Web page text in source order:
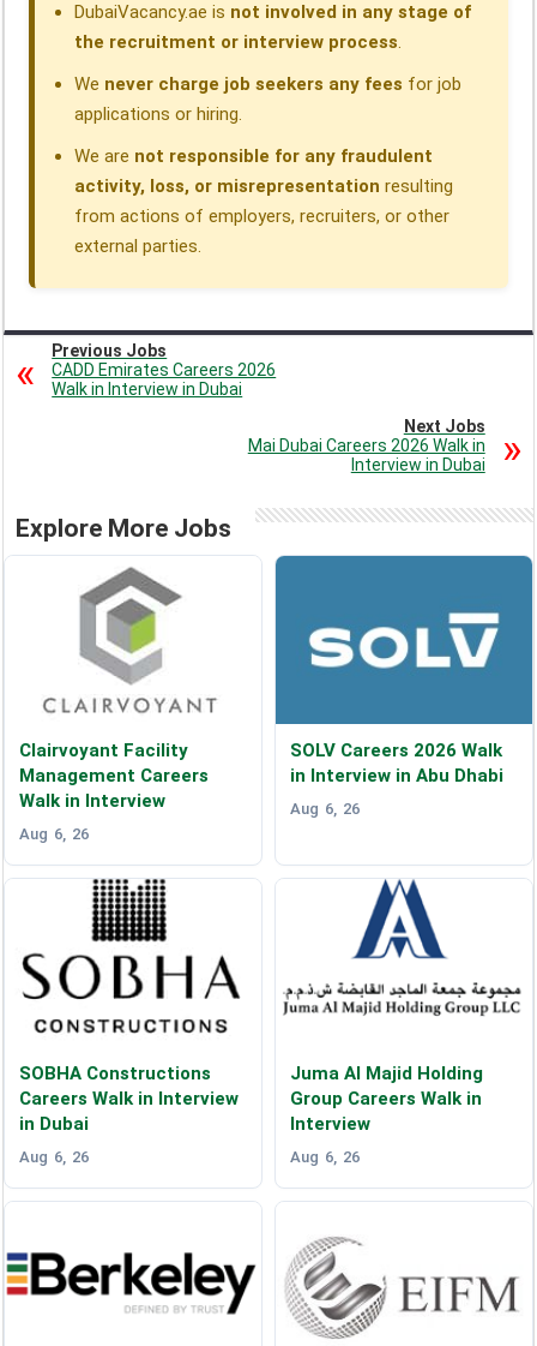
DubaiVacancy.ae is not involved in any stage of
the recruitment or interview process.
We never charge job seekers any fees for job
applications or hiring.
We are not responsible for any fraudulent
activity, loss, or misrepresentation resulting
from actions of employers, recruiters, or other
external parties.
Previous Jobs
CADD Emirates Careers 2026
Walk in Interview in Dubai
Next Jobs
Mai Dubai Careers 2026 Walk in
Interview in Dubai
Explore More Jobs
Clairvoyant Facility
Management Careers
Walk in Interview
Aug 6, 26
SOLV Careers 2026 Walk
in Interview in Abu Dhabi
Aug 6, 26
SOBHA Constructions
Careers Walk in Interview
in Dubai
Aug 6, 26
Juma Al Majid Holding
Group Careers Walk in
Interview
Aug 6, 26